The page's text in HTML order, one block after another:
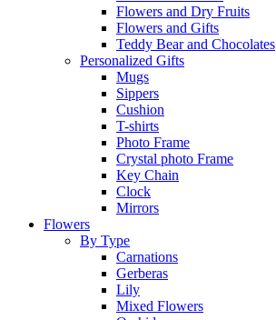
Flowers and Dry Fruits
Flowers and Gifts
Teddy Bear and Chocolates
Personalized Gifts
Mugs
Sippers
Cushion
T-shirts
Photo Frame
Crystal photo Frame
Key Chain
Clock
Mirrors
Flowers
By Type
Carnations
Gerberas
Lily
Mixed Flowers